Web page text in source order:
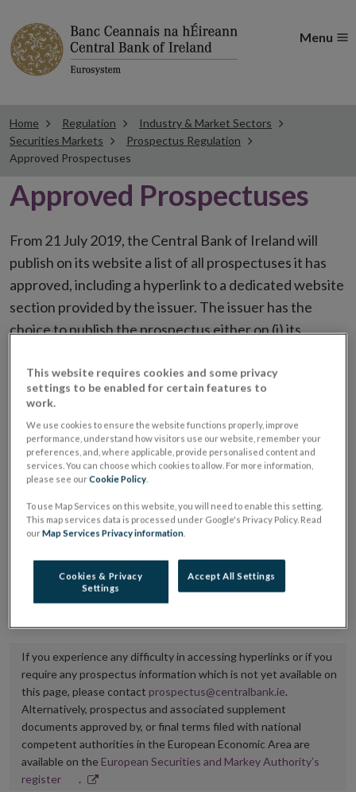
Menu
Home Regulation
Industry & Market Sectors
Securities Markets
Prospectus Regulation
Approved Prospectuses
Approved Prospectuses
From 21 July 2019, the Central Bank of Ireland will
publish on its website a list of all prospectuses it has
approved, including a hyperlink to a dedicated website
section provided by the issuer. The issuer has the
choice to publish the prospectus either on (i) its
placing or selling the securities or (iii) the website of
the regulated market or multilateral trading facility
where admission to trading is being sought.
The prospectus shall be published on the dedicated
website section alongside any supplements and final
It is the responsibility of the issuer to maintain the
Central Bank of Ireland if there is any change in the
hyperlink to the dedicated website section on which
If you experience any difficulty in accessing hyperlinks or if you
require any prospectus information which is not yet available on
this page, please contact prospectus@centralbank.ie.
Alternatively, prospectus and associated supplement
documents approved by, or final terms filed with national
competent authorities in the European Economic Area are
available on the European Securities and Markey Authority’s
registerOpens
.
This website requires cookies and some privacy
settings to be enabled for certain features to
work.
We use cookies to ensure the website functions properly, improve
performance, understand how visitors use our website, remember your
preferences, and, where applicable, provide personalised content and
services. You can choose which cookies to allow. For more information,
please see ourCookie Policy
To use Map Services on this website, you will need to enable this setting.
This map services data is processed under Google's Privacy Policy. Read
ourMap Services Privacy information
Cookies & Privacy
Settings
Accept All Settings